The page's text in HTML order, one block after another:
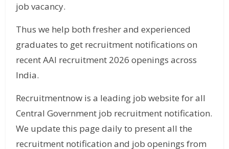
job vacancy.
Thus we help both fresher and experienced
graduates to get recruitment notifications on
recent AAI recruitment 2026 openings across
India.
Recruitmentnow is a leading job website for all
Central Government job recruitment notification.
We update this page daily to present all the
recruitment notification and job openings from